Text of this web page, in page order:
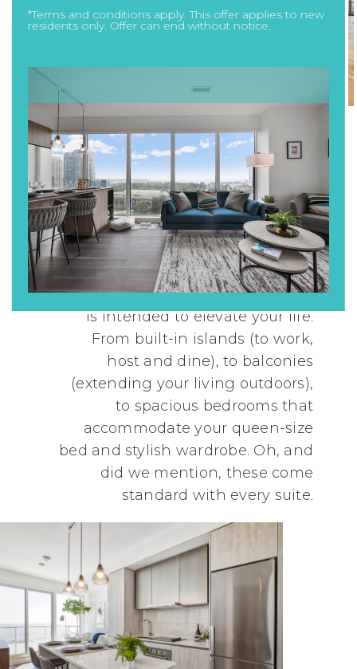
Designed for Your
Life
Designer suites are just the
beginning. Every aspect of Novus
is intended to elevate your life.
From built-in islands (to work,
host and dine), to balconies
(extending your living outdoors),
to spacious bedrooms that
accommodate your queen-size
bed and stylish wardrobe. Oh, and
did we mention, these come
standard with every suite.
*Terms and conditions apply. This offer applies to new
residents only. Offer can end without notice.